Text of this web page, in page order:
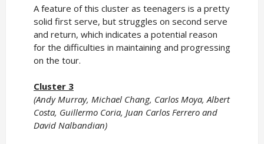
A feature of this cluster as teenagers is a pretty
solid first serve, but struggles on second serve
and return, which indicates a potential reason
for the difficulties in maintaining and progressing
on the tour.
Cluster 3
(Andy Murray, Michael Chang, Carlos Moya, Albert
Costa, Guillermo Coria, Juan Carlos Ferrero and
David Nalbandian)